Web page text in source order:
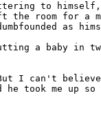
muttering to
the room for a
as
a baby in
But I can't
took me up